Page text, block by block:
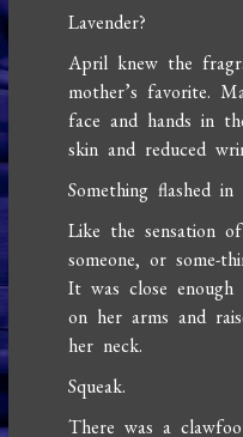
Lavender?
April knew the
mother’s favorite.
face and hands in
skin and reduced
Something flashed
Like the sensation
someone, or some-
It was close enough
on her arms and
her neck.
Squeak.
There was a